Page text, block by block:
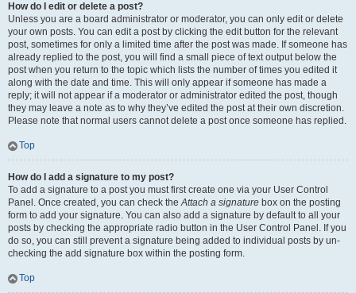
How do I edit or delete a post?
Unless you are a board administrator or moderator, you can only edit or delete
your own posts. You can edit a post by clicking the edit button for the relevant
post, sometimes for only a limited time after the post was made. If someone has
already replied to the post, you will find a small piece of text output below the
post when you return to the topic which lists the number of times you edited it
along with the date and time. This will only appear if someone has made a
reply; it will not appear if a moderator or administrator edited the post, though
they may leave a note as to why they’ve edited the post at their own discretion.
Please note that normal users cannot delete a post once someone has replied.
Top
How do I add a signature to my post?
To add a signature to a post you must first create one via your User Control
Panel. Once created, you can check theAttach a signature box on the posting
form to add your signature. You can also add a signature by default to all your
posts by checking the appropriate radio button in the User Control Panel. If you
do so, you can still prevent a signature being added to individual posts by un-
checking the add signature box within the posting form.
Top